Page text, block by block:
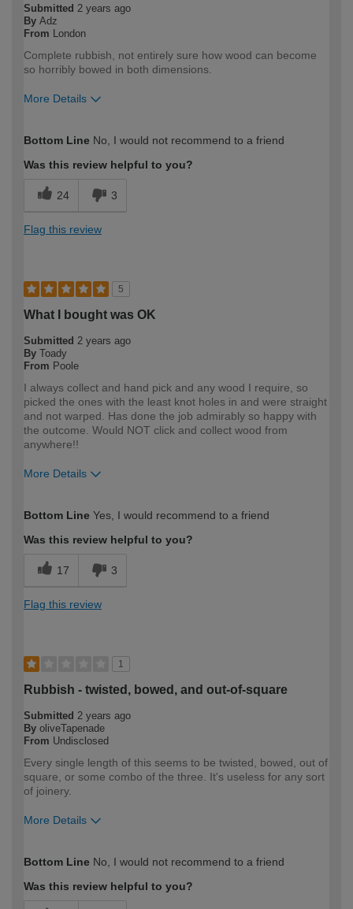
Submitted 2 years ago
By Adz
From
London
Complete rubbish, not entirely sure how wood can become
so horribly bowed in both dimensions.
More Details
expertise?
Bottom Line No, I would not recommend to a friend
Was this review helpful to you?
24 3
Flag this review
5
What I bought was OK
Submitted 2 years ago
By Toady
From Poole
I always collect and hand pick and any wood I require, so
picked the ones with the least knot holes in and were straight
and not warped. Has done the job admirably so happy with
the outcome. Would NOT click and collect wood from
anywhere!!
More Details
expertise?
Bottom Line Yes, I would recommend to a friend
Was this review helpful to you?
17 3
Flag this review
1
Rubbish - twisted, bowed, and out-of-square
Submitted 2 years ago
By oliveTapenade
From Undisclosed
Every single length of this seems to be twisted, bowed, out of
square, or some combo of the three. It's useless for any sort
of joinery.
More Details
expertise?
Bottom Line No, I would not recommend to a friend
Was this review helpful to you?